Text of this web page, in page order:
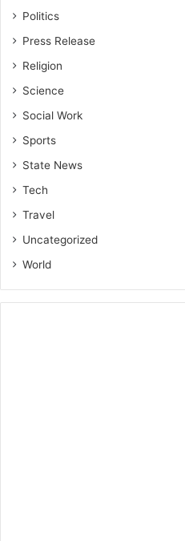
Politics
Press Release
Religion
Science
Social Work
Sports
State News
Tech
Travel
Uncategorized
World